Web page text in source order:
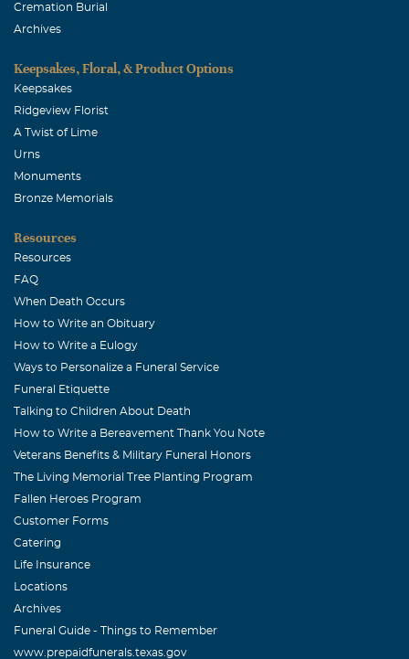
Cremation Burial
Archives
Keepsakes, Floral, & Product Options
Keepsakes
Ridgeview Florist
A Twist of Lime
Urns
Monuments
Bronze Memorials
Resources
Resources
FAQ
When Death Occurs
How to Write an Obituary
How to Write a Eulogy
Ways to Personalize a Funeral Service
Funeral Etiquette
Talking to Children About Death
How to Write a Bereavement Thank You Note
Veterans Benefits & Military Funeral Honors
The Living Memorial Tree Planting Program
Fallen Heroes Program
Customer Forms
Catering
Life Insurance
Locations
Archives
Funeral Guide - Things to Remember
www.prepaidfunerals.texas.gov